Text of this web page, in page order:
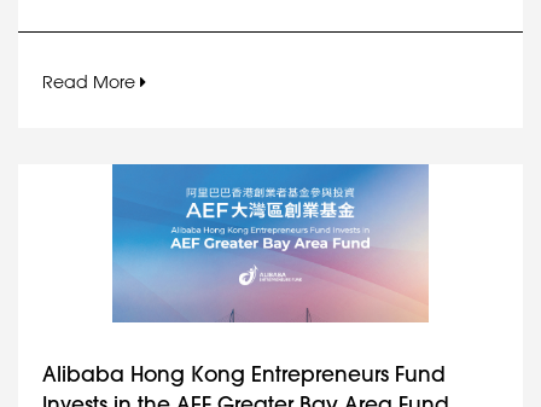
Read More
Alibaba Hong Kong Entrepreneurs Fund